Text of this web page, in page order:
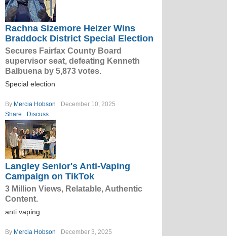
Rachna Sizemore Heizer Wins
Braddock District Special Election
Secures Fairfax County Board
supervisor seat, defeating Kenneth
Balbuena by 5,873 votes.
Special election
By Mercia Hobson
December 10, 2025
Share
Discuss
Langley Senior's Anti-Vaping
Campaign on TikTok
3 Million Views, Relatable, Authentic
Content.
anti vaping
By Mercia Hobson
December 3, 2025